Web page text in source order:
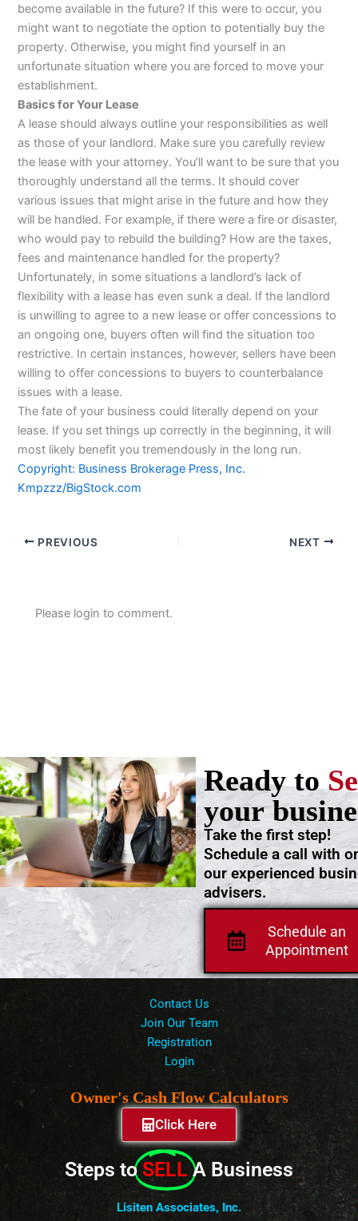
become available in the future? If this were to occur, you
might want to negotiate the option to potentially buy the
property. Otherwise, you might find yourself in an
unfortunate situation where you are forced to move your
establishment.
Basics for Your Lease
A lease should always outline your responsibilities as well
as those of your landlord. Make sure you carefully review
the lease with your attorney. You’ll want to be sure that you
thoroughly understand all the terms. It should cover
various issues that might arise in the future and how they
will be handled. For example, if there were a fire or disaster,
who would pay to rebuild the building? How are the taxes,
fees and maintenance handled for the property?
Unfortunately, in some situations a landlord’s lack of
flexibility with a lease has even sunk a deal. If the landlord
is unwilling to agree to a new lease or offer concessions to
an ongoing one, buyers often will find the situation too
restrictive. In certain instances, however, sellers have been
willing to offer concessions to buyers to counterbalance
issues with a lease.
The fate of your business could literally depend on your
lease. If you set things up correctly in the beginning, it will
most likely benefit you tremendously in the long run.
Copyright: Business Brokerage Press, Inc.
Kmpzzz/BigStock.com
PREVIOUS NEXT
Please login to comment.
Schedule an
Appointment
Take the first step!
Schedule a call with
our experienced
advisers.
Ready to
your
Contact Us
Join Our Team
Registration
Login
Owner's Cash Flow Calculators
Click Here
Steps to SELL A Business
Lisiten Associates, Inc.